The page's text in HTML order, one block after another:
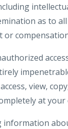
as to
or
view,
at your
information